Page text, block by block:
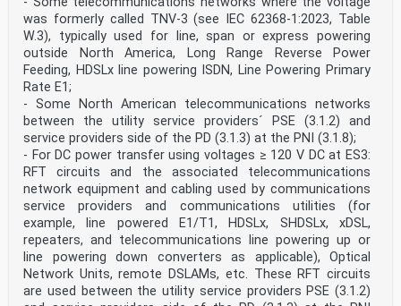
was formerly called TNV-3 (see IEC 62368-1:2023, Table
W.3), typically used for line, span or express powering
outside North America, Long Range Reverse Power
Feeding, HDSLx line powering ISDN, Line Powering Primary
Rate E1;
- Some North American telecommunications networks
between the utility service providers´ PSE (3.1.2) and
service providers side of the PD (3.1.3) at the PNI (3.1.8);
- For DC power transfer using voltages ≥ 120 V DC at ES3:
RFT circuits and the associated telecommunications
network equipment and cabling used by communications
service providers and communications utilities (for
example, line powered E1/T1, HDSLx, SHDSLx, xDSL,
repeaters, and telecommunications line powering up or
line powering down converters as applicable), Optical
Network Units, remote DSLAMs, etc. These RFT circuits
are used between the utility service providers PSE (3.1.2)